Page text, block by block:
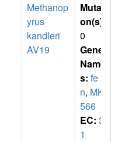
Methanop
yrus
kandleri
AV19
Mutati
on(s)
0
Gene
Name
s: fe
n, MK0
566
EC: 3.
1